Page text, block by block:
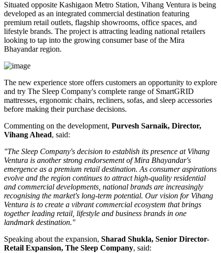
Situated opposite Kashigaon Metro Station, Vihang Ventura is being
developed as an integrated commercial destination featuring
premium retail outlets, flagship showrooms, office spaces, and
lifestyle brands. The project is attracting leading national retailers
looking to tap into the growing consumer base of the Mira
Bhayandar region.
The new experience store offers customers an opportunity to explore
and try The Sleep Company's complete range of SmartGRID
mattresses, ergonomic chairs, recliners, sofas, and sleep accessories
before making their purchase decisions.
Commenting on the development, Purvesh Sarnaik, Director,
Vihang Ahead, said:
"The Sleep Company's decision to establish its presence at Vihang
Ventura is another strong endorsement of Mira Bhayandar's
emergence as a premium retail destination. As consumer aspirations
evolve and the region continues to attract high-quality residential
and commercial developments, national brands are increasingly
recognising the market's long-term potential. Our vision for Vihang
Ventura is to create a vibrant commercial ecosystem that brings
together leading retail, lifestyle and business brands in one
landmark destination."
Speaking about the expansion, Sharad Shukla, Senior Director-
Retail Expansion, The Sleep Company, said: